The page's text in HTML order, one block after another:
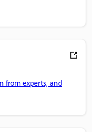
from experts, and